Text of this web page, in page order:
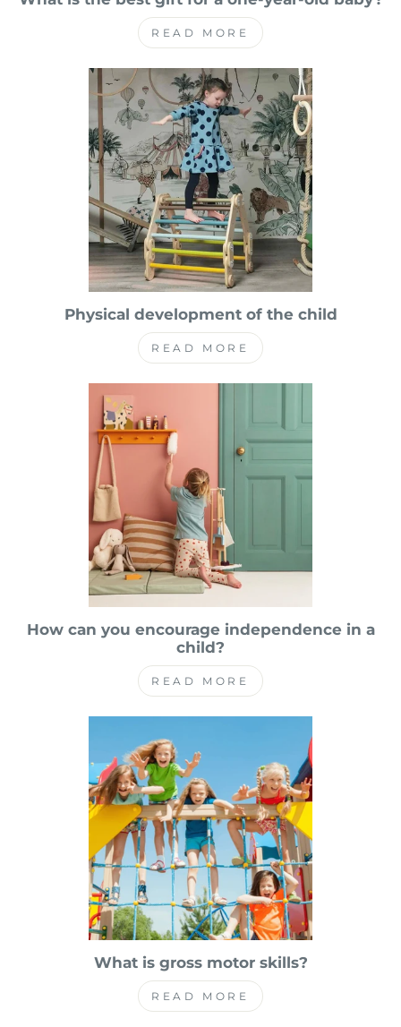
READ MORE
Physical development of the child
READ MORE
How can you encourage independence in a
child?
READ MORE
What is gross motor skills?
READ MORE